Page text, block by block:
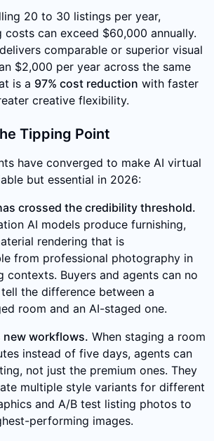
20 to 30 listings per year,
can exceed $60,000 annually.
comparable or superior visual
$2,000 per year across the same
is a 97% cost reduction with faster
creative flexibility.
Tipping Point
have converged to make AI virtual
but essential in 2026:
crossed the credibility threshold.
AI models produce furnishing,
rendering that is
from professional photography in
contexts. Buyers and agents can no
the difference between a
room and an AI-staged one.
new workflows. When staging a room
instead of five days, agents can
not just the premium ones. They
multiple style variants for different
and A/B test listing photos to
performing images.